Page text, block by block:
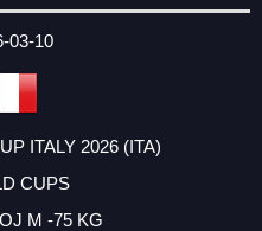
03-10
ITALY 2026 (ITA)
CUPS
M -75 KG